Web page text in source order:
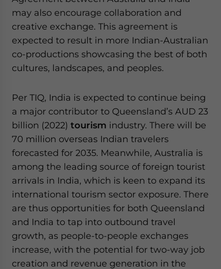
may also encourage collaboration and
creative exchange. This agreement is
expected to result in more Indian-Australian
co-productions showcasing the best of both
cultures, landscapes, and peoples.
Per TIQ, India is expected to continue being
a major contributor to Queensland’s AUD 23
billion (2022) tourism industry. There will be
70 million overseas Indian travelers
forecasted for 2035. Meanwhile, Australia is
among the leading source of foreign tourist
arrivals in India, which is keen to expand its
international tourism sector exposure. There
are thus opportunities for both Queensland
and India to tap into outbound travel
growth, as people-to-people exchanges
increase, with the potential for two-way job
creation and revenue generation in the